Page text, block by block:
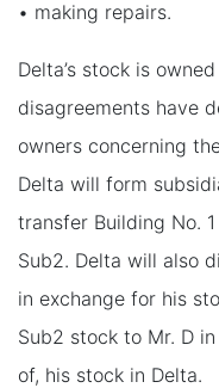
• making repairs.
Delta’s stock is
disagreements have
owners concerning
Delta will form
transfer Building No.
Sub2. Delta will also
in exchange for his
Sub2 stock to Mr. D
of, his stock in Delta.